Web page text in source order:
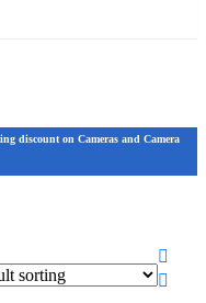
discount on Cameras and Camera